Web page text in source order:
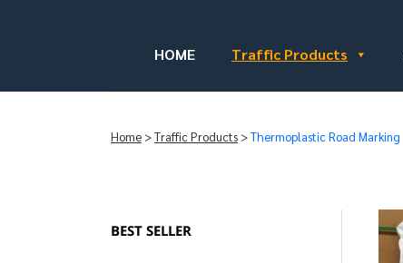
HOME Traffic Products
Home >Traffic Products >Thermoplastic Road Marking
BEST SELLER